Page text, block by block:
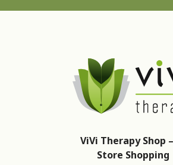
ViVi Therapy Shop
Store Shopping